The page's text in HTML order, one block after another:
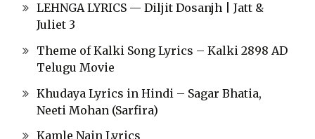
LEHNGA LYRICS — Diljit Dosanjh | Jatt &
Juliet 3
Theme of Kalki Song Lyrics – Kalki 2898 AD
Telugu Movie
Khudaya Lyrics in Hindi – Sagar Bhatia,
Neeti Mohan (Sarfira)
Kamle Nain Lyrics